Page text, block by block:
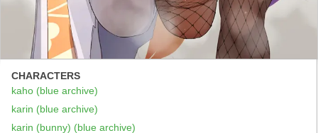
CHARACTERS
kaho (blue archive)
karin (blue archive)
karin (bunny) (blue archive)